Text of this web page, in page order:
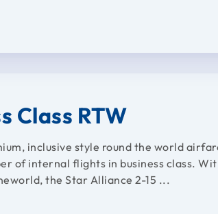
Class RTW
inclusive style round the world
of internal flights in business class.
the Star Alliance 2-15 ...